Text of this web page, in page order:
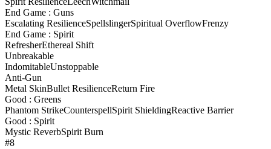
End Game : Guns
Escalating ResilienceSpellslingerSpiritual OverflowFrenzy
End Game : Spirit
RefresherEthereal Shift
Unbreakable
IndomitableUnstoppable
Anti-Gun
Metal SkinBullet ResilienceReturn Fire
Good : Greens
Phantom StrikeCounterspellSpirit ShieldingReactive Barrier
Good : Spirit
Mystic ReverbSpirit Burn
#8